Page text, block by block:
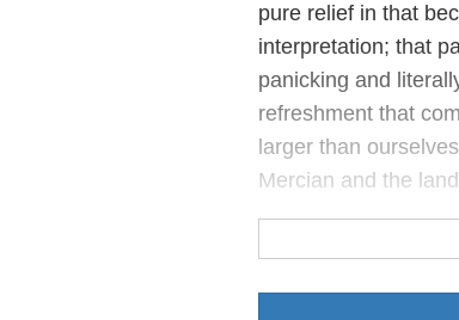
pure relief in that
interpretation; that
panicking and
refreshment that
larger than
Mercian and the